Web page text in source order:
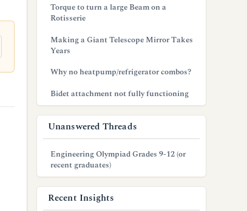
Torque to turn a large Beam on a
Rotisserie
Making a Giant Telescope Mirror Takes
Years
Why no heatpump/refrigerator combos?
Bidet attachment not fully functioning
Unanswered Threads
Engineering Olympiad Grades 9-12 (or
recent graduates)
Recent Insights